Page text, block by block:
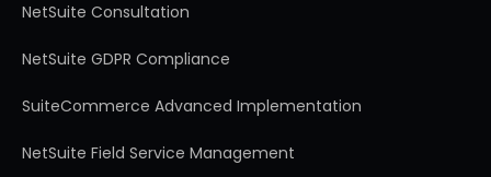
NetSuite Consultation
NetSuite GDPR Compliance
SuiteCommerce Advanced Implementation
NetSuite Field Service Management